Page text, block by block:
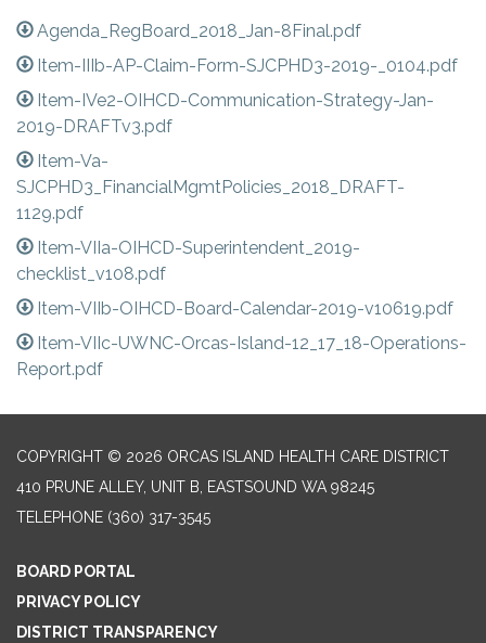
Agenda_RegBoard_2018_Jan-8Final.pdf
Item-IIIb-AP-Claim-Form-SJCPHD3-2019-_0104.pdf
Item-IVe2-OIHCD-Communication-Strategy-Jan-
2019-DRAFTv3.pdf
Item-Va-
SJCPHD3_FinancialMgmtPolicies_2018_DRAFT-
1129.pdf
Item-VIIa-OIHCD-Superintendent_2019-
checklist_v108.pdf
Item-VIIb-OIHCD-Board-Calendar-2019-v10619.pdf
Item-VIIc-UWNC-Orcas-Island-12_17_18-Operations-
Report.pdf
COPYRIGHT © 2026 ORCAS ISLAND HEALTH CARE DISTRICT
410 PRUNE ALLEY, UNIT B, EASTSOUND WA 98245
TELEPHONE (360) 317-3545
BOARD PORTAL
PRIVACY POLICY
DISTRICT TRANSPARENCY